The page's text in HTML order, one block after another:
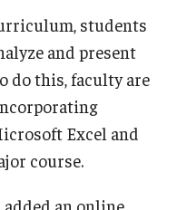
students
and present
do this, faculty are
Excel and
course.
an online